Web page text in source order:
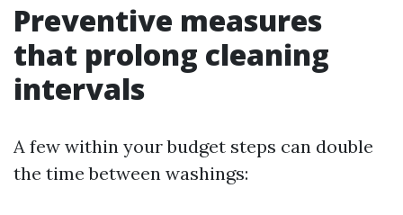
Preventive measures
that prolong cleaning
intervals
A few within your budget steps can double
the time between washings: